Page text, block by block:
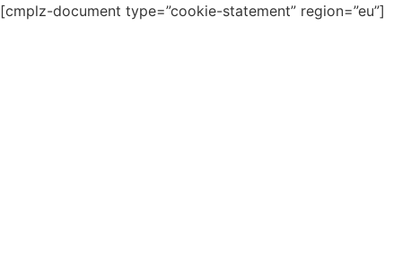
[cmplz-document type=”cookie-statement” region=”eu”]